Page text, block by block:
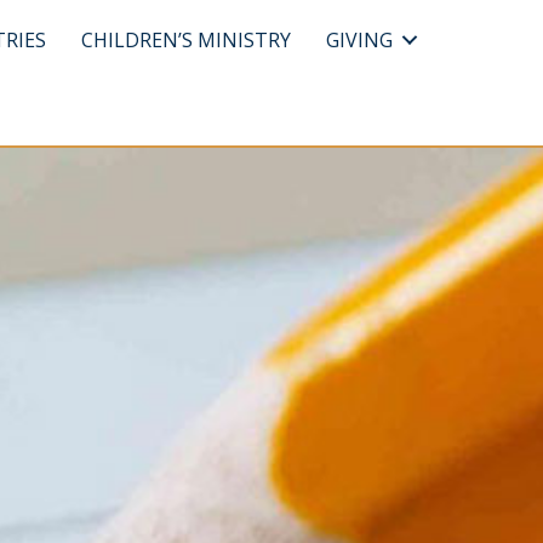
CHILDREN’S MINISTRY GIVING